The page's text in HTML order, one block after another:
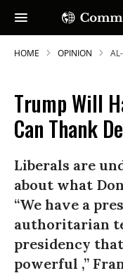
HOME OPINION
Trump Will
Can Thank
Liberals are
about what
“We have a
authoritarian
presidency
powerful ,”